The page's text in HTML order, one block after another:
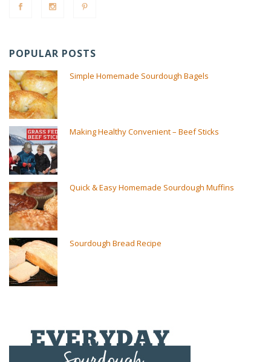
POPULAR POSTS
Simple Homemade Sourdough Bagels
Making Healthy Convenient – Beef Sticks
Quick & Easy Homemade Sourdough Muffins
Sourdough Bread Recipe